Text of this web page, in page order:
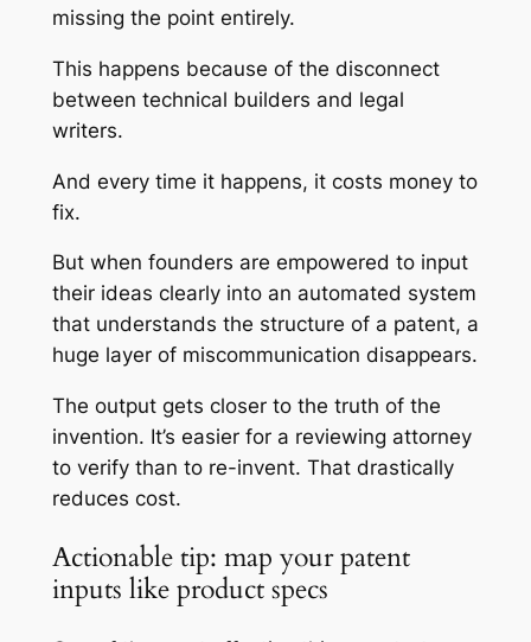
missing the point entirely.
This happens because of the disconnect
between technical builders and legal
writers.
And every time it happens, it costs money to
fix.
But when founders are empowered to input
their ideas clearly into an automated system
that understands the structure of a patent, a
huge layer of miscommunication disappears.
The output gets closer to the truth of the
invention. It’s easier for a reviewing attorney
to verify than to re-invent. That drastically
reduces cost.
Actionable tip: map your patent
inputs like product specs